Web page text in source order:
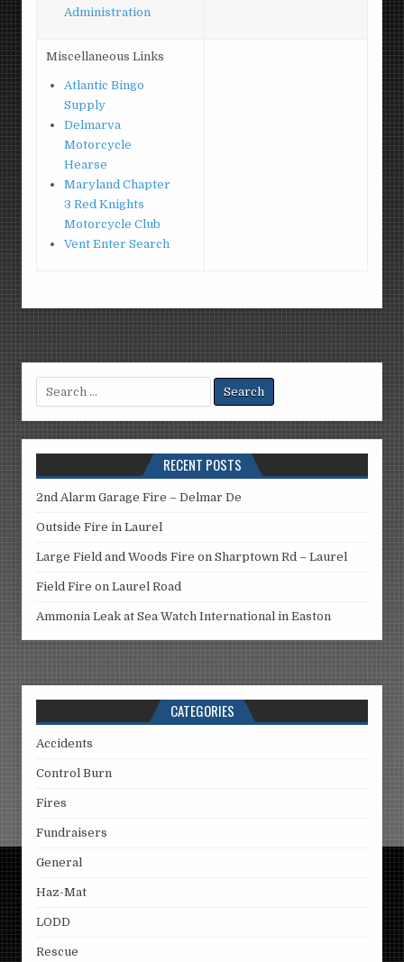
Administration
Miscellaneous Links
Atlantic Bingo
Supply
Delmarva
Motorcycle
Hearse
Maryland Chapter
3 Red Knights
Motorcycle Club
Vent Enter Search
for:
RECENT POSTS
2nd Alarm Garage Fire – Delmar De
Outside Fire in Laurel
Large Field and Woods Fire on Sharptown Rd – Laurel
Field Fire on Laurel Road
Ammonia Leak at Sea Watch International in Easton
CATEGORIES
Accidents
Control Burn
Fires
Fundraisers
General
Haz-Mat
LODD
Rescue